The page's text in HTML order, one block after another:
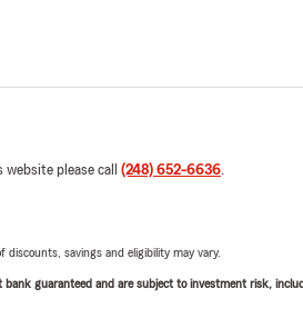
please call (248) 652-6636.
savings and eligibility may vary.
guaranteed and are subject to investment risk,